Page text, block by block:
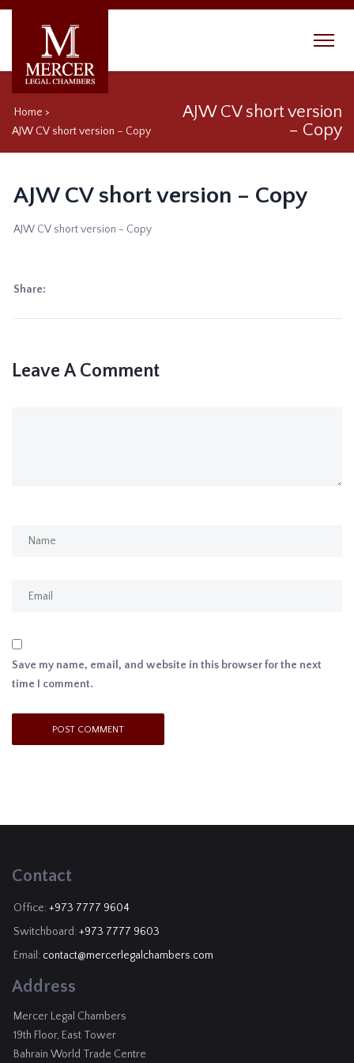
Home >
AJW CV short version – Copy
AJW CV short version
– Copy
AJW CV short version – Copy
AJW CV short version - Copy
Share:
Leave A Comment
Save my name, email, and website in this browser for the next
time I comment.
Contact
Office: +973 7777 9604
Switchboard: +973 7777 9603
Email: contact@mercerlegalchambers.com
Address
Mercer Legal Chambers
19th Floor, East Tower
Bahrain World Trade Centre